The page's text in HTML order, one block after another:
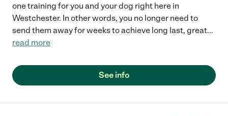
one training for you and your dog right here in
Westchester. In other words, you no longer need to
send them away for weeks to achieve long last, great...
read more
See info